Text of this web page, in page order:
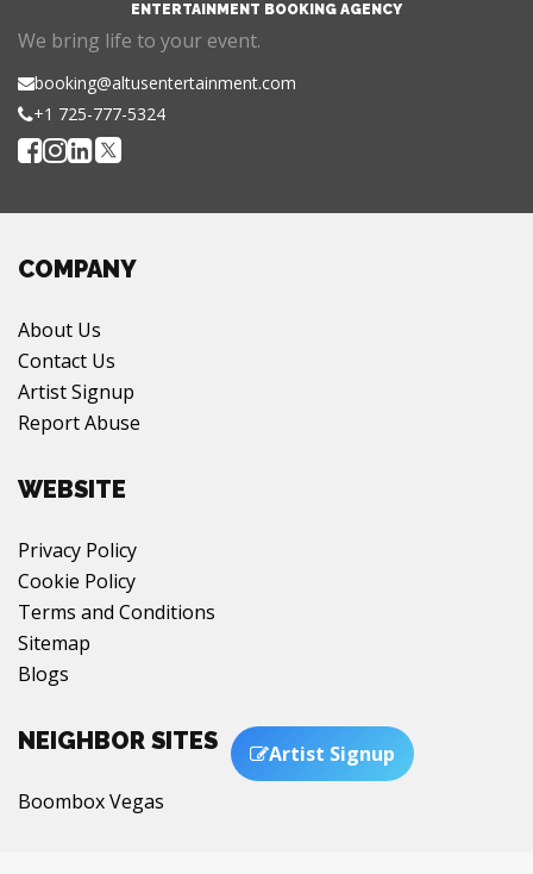
Artist Signup
ENTERTAINMENT BOOKING AGENCY
We bring life to your event.
booking@altusentertainment.com
+1 725-777-5324
COMPANY
About Us
Contact Us
Artist Signup
Report Abuse
WEBSITE
Privacy Policy
Cookie Policy
Terms and Conditions
Sitemap
Blogs
NEIGHBOR SITES
Boombox Vegas